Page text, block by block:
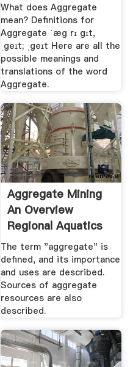
What does Aggregate
mean? Definitions for
Aggregate ˈæg rɪ gɪt,
ˌgeɪt; ˌgeɪt Here are all the
possible meanings and
translations of the word
Aggregate.
Aggregate Mining
An Overview
Regional Aquatics
...
The term "aggregate" is
defined, and its importance
and uses are described.
Sources of aggregate
resources are also
described.